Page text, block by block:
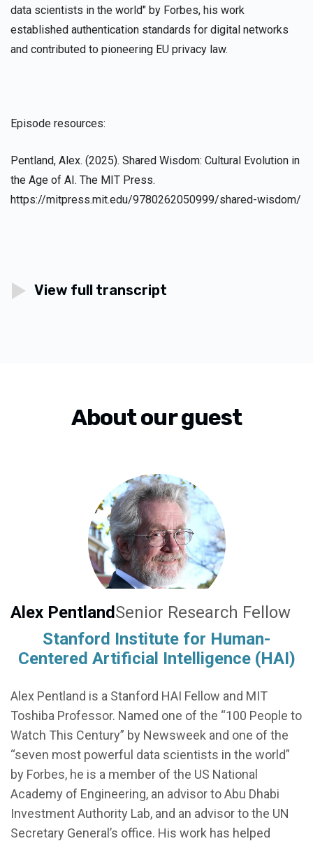
data scientists in the world" by Forbes, his work
established authentication standards for digital networks
and contributed to pioneering EU privacy law.
Episode resources:
Pentland, Alex. (2025). Shared Wisdom: Cultural Evolution in
the Age of AI. The MIT Press.
https://mitpress.mit.edu/9780262050999/shared-wisdom/
View full transcript
About our guest
Alex PentlandSenior Research Fellow
Stanford Institute for Human-
Centered Artificial Intelligence (HAI)
Alex Pentland is a Stanford HAI Fellow and MIT
Toshiba Professor. Named one of the “100 People to
Watch This Century” by Newsweek and one of the
“seven most powerful data scientists in the world”
by Forbes, he is a member of the US National
Academy of Engineering, an advisor to Abu Dhabi
Investment Authority Lab, and an advisor to the UN
Secretary General’s office. His work has helped